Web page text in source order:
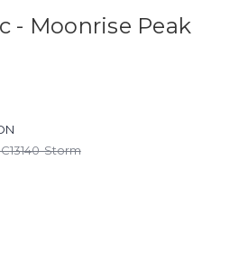
- Moonrise Peak
Storm